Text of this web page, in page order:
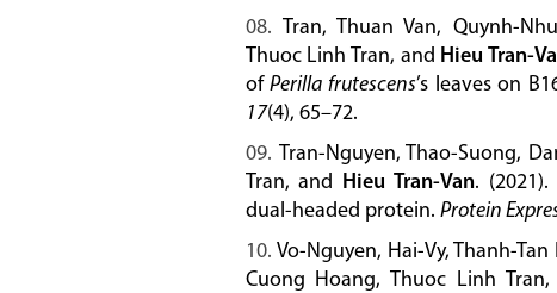
Tran, Thuan Van, Quynh-
Thuoc Linh Tran, and Hieu Tran-
ofPerilla frutescens’s leaves on
17(4), 65–72.
Tran-Nguyen, Thao-Suong,
Tran, and Hieu Tran-Van.
dual-headed protein. Protein
Vo-Nguyen, Hai-Vy, Thanh-
Cuong Hoang, Thuoc Linh Tran,